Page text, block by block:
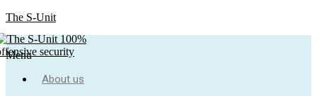
The S-Unit
Menu
About us